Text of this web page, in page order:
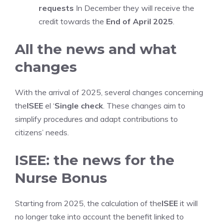
requests In December they will receive the
credit towards the End of April 2025.
All the news and what
changes
With the arrival of 2025, several changes concerning
theISEE el ‘Single check. These changes aim to
simplify procedures and adapt contributions to
citizens’ needs.
ISEE: the news for the
Nurse Bonus
Starting from 2025, the calculation of theISEE it will
no longer take into account the benefit linked to